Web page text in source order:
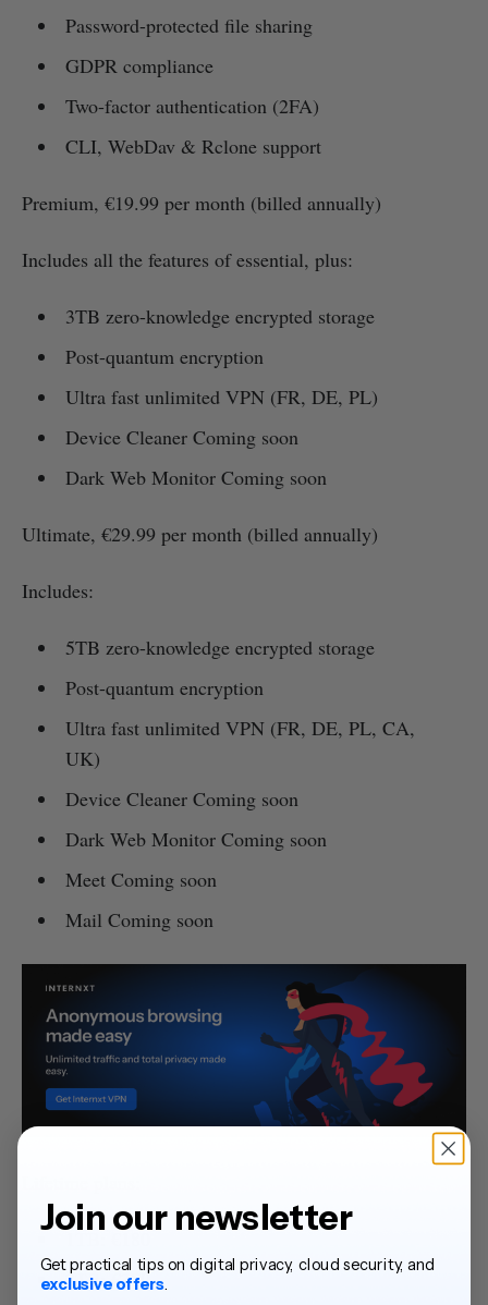
Password-protected file sharing
GDPR compliance
Two-factor authentication (2FA)
CLI, WebDav & Rclone support
Premium, €19.99 per month (billed annually)
Includes all the features of essential, plus:
3TB zero-knowledge encrypted storage
Post-quantum encryption
Ultra fast unlimited VPN (FR, DE, PL)
Device Cleaner Coming soon
Dark Web Monitor Coming soon
Ultimate, €29.99 per month (billed annually)
Includes:
5TB zero-knowledge encrypted storage
Post-quantum encryption
Ultra fast unlimited VPN (FR, DE, PL, CA,
UK)
Device Cleaner Coming soon
Dark Web Monitor Coming soon
Meet Coming soon
Mail Coming soon
1TB: €180
3TB: €380
Join our newsletter
Get practical tips on digital privacy, cloud security, and
exclusive offers